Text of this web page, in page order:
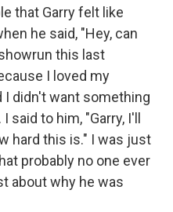
that Garry felt like
he said, "Hey, can
this last
I loved my
I didn't want something
to him, "Garry, I'll
hard this is." I was just
probably no one ever
about why he was